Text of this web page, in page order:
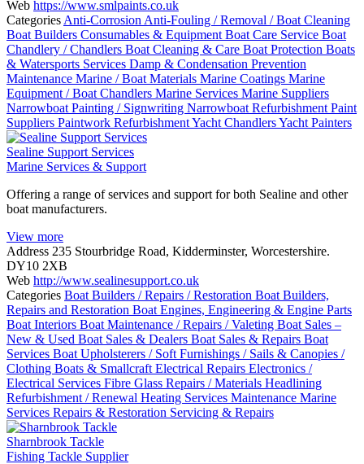
Web https://www.smlpaints.co.uk
Categories Anti-Corrosion Anti-Fouling / Removal / Boat Cleaning
Boat Builders Consumables & Equipment Boat Care Service Boat
Chandlery / Chandlers Boat Cleaning & Care Boat Protection Boats
& Watersports Services Damp & Condensation Prevention
Maintenance Marine / Boat Materials Marine Coatings Marine
Equipment / Boat Chandlers Marine Services Marine Suppliers
Narrowboat Painting / Signwriting Narrowboat Refurbishment Paint
Suppliers Paintwork RefurbishmentYacht ChandlersYacht Painters
Sealine Support Services
Marine Services & Support
Offering a range of services and support for both Sealine and other
boat manufacturers.
View more
Address 235 Stourbridge Road, Kidderminster, Worcestershire.
DY10 2XB
Web http://www.sealinesupport.co.uk
Categories Boat Builders / Repairs / Restoration Boat Builders,
Repairs and Restoration Boat Engines, Engineering & Engine Parts
Boat Interiors Boat Maintenance / Repairs / Valeting Boat Sales –
New & Used Boat Sales & Dealers Boat Sales & Repairs Boat
Services Boat Upholsterers / Soft Furnishings / Sails & Canopies /
Clothing Boats & Smallcraft Electrical Repairs Electronics /
Electrical Services Fibre Glass Repairs / Materials Headlining
Refurbishment / Renewal Heating Services Maintenance Marine
Services Repairs & Restoration Servicing & Repairs
Sharnbrook Tackle
Fishing Tackle Supplier